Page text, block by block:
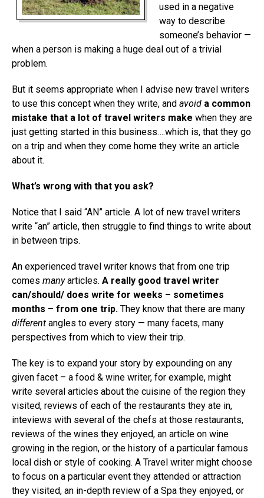
used in a negative
way to describe
someone’s behavior —
when a person is making a huge deal out of a trivial
problem.
But it seems appropriate when I advise new travel writers
to use this concept when they write, and avoid a common
mistake that a lot of travel writers make when they are
just getting started in this business….which is, that they go
on a trip and when they come home they write an article
about it.
What’s wrong with that you ask?
Notice that I said “AN” article. A lot of new travel writers
write “an” article, then struggle to find things to write about
in between trips.
An experienced travel writer knows that from one trip
comes manyarticles. A really good travel writer
can/should/ does write for weeks – sometimes
months – from one trip. They know that there are many
different angles to every story — many facets, many
perspectives from which to view their trip.
The key is to expand your story by expounding on any
given facet – a food & wine writer, for example, might
write several articles about the cuisine of the region they
visited, reviews of each of the restaurants they ate in,
inteviews with several of the chefs at those restaurants,
reviews of the wines they enjoyed, an article on wine
growing in the region, or the history of a particular famous
local dish or style of cooking. A Travel writer might choose
to focus on a particular event they attended or attraction
they visited, an in-depth review of a Spa they enjoyed, or